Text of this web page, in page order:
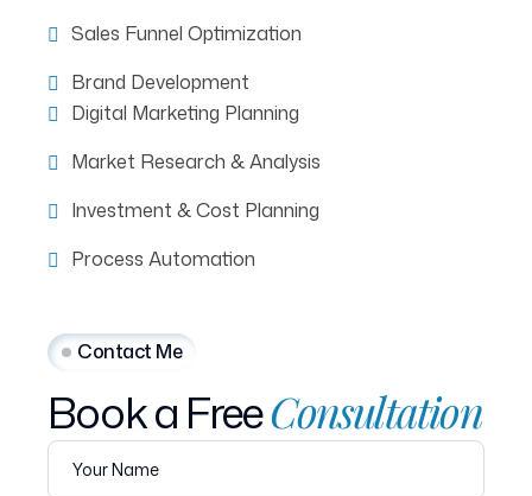
Sales Funnel Optimization
Brand Development
Digital Marketing Planning
Market Research & Analysis
Investment & Cost Planning
Process Automation
Contact Me
BookaFreeConsultation